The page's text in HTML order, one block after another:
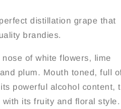
distillation grape that
brandies.
of white flowers, lime
plum. Mouth toned, full
powerful alcohol content,
with its fruity and floral style.